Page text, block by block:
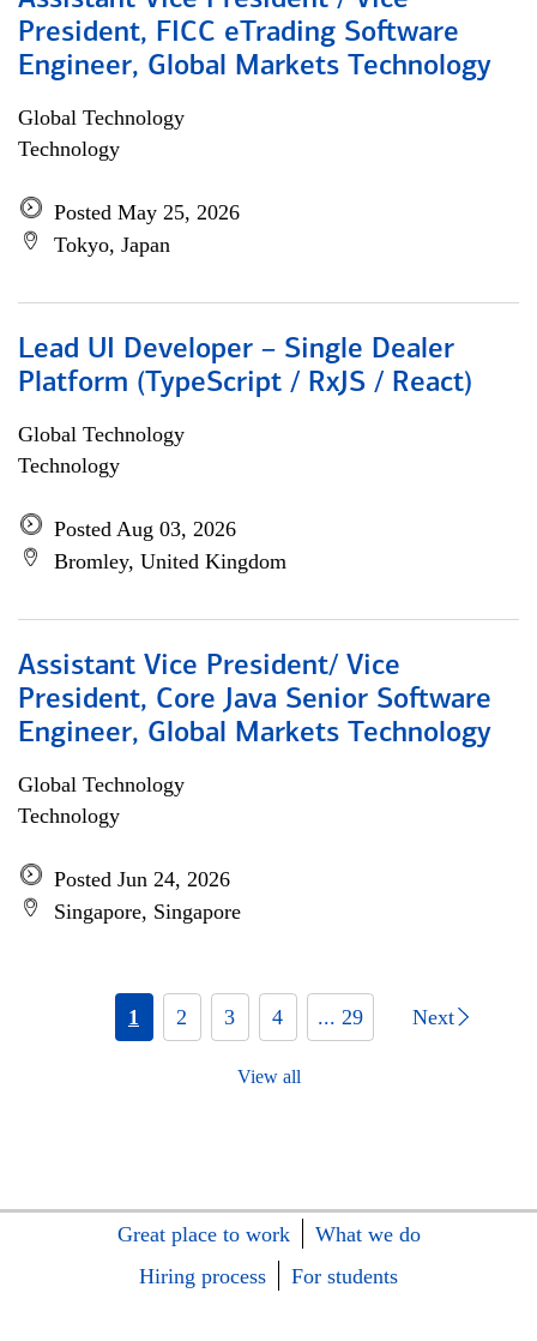
President, FICC eTrading Software
Engineer, Global Markets Technology
Global Technology
Technology
Posted May 25, 2026
Tokyo, Japan
Lead UI Developer – Single Dealer
Platform (TypeScript / RxJS / React)
Global Technology
Technology
Posted Aug 03, 2026
Bromley, United Kingdom
Assistant Vice President/ Vice
President, Core Java Senior Software
Engineer, Global Markets Technology
Global Technology
Technology
Posted Jun 24, 2026
Singapore, Singapore
1 2 3 4 ... 29 Next
View all
Great place to work
What we do
Hiring process
For students